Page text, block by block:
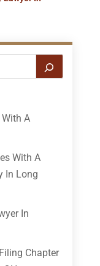
A
With A
In Long
In
Chapter